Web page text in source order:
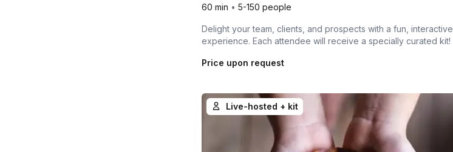
60 min • 5-150 people
Delight your team, clients, and prospects with a fun, interactive
experience. Each attendee will receive a specially curated kit!
Price upon request
Live-hosted + kit